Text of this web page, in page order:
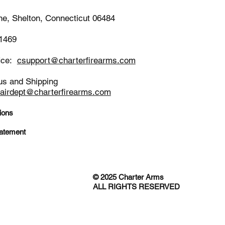
Shelton, Connecticut 06484
csupport@charterfirearms.com
and Shipping
© 2025 Charter Arms
ALL RIGHTS RESERVED